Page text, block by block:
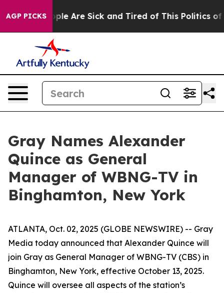
AGP PICKS“People Are Sick and Tired of This Politics of
Gray Names Alexander
Quince as General
Manager of WBNG-TV in
Binghamton, New York
ATLANTA, Oct. 02, 2025 (GLOBE NEWSWIRE) -- Gray
Media today announced that Alexander Quince will
join Gray as General Manager of WBNG-TV (CBS) in
Binghamton, New York, effective October 13, 2025.
Quince will oversee all aspects of the station’s